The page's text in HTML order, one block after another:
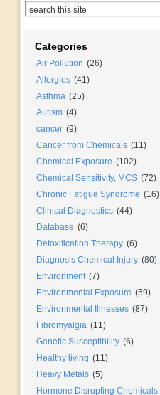
Categories
Air Pollution (26)
Allergies (41)
Asthma (25)
Autism (4)
cancer (9)
Cancer from Chemicals (11)
Chemical Exposure (102)
Chemical Sensitivity, MCS (72)
Chronic Fatigue Syndrome (16)
Clinical Diagnostics (44)
Database (6)
Detoxification Therapy (6)
Diagnosis Chemical Injury (80)
Environment (7)
Environmental Exposure (59)
Environmental Illnesses (87)
Fibromyalgia (11)
Genetic Susceptibility (6)
Healthy living (11)
Heavy Metals (5)
Hormone Disrupting Chemicals